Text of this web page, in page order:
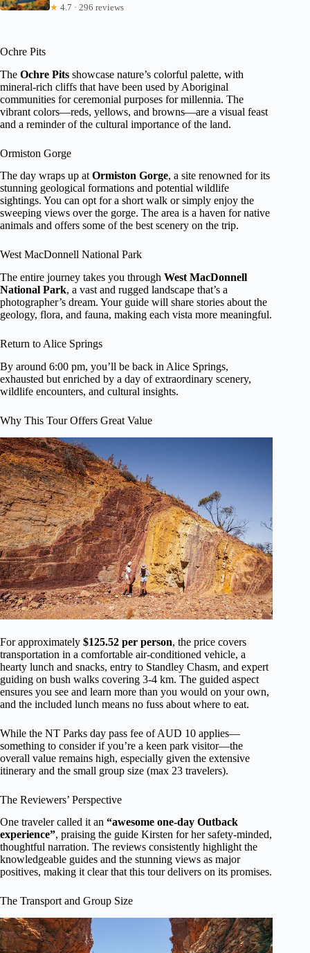
★ 4.7 · 296 reviews
Ochre Pits
The Ochre Pits showcase nature’s colorful palette, with
mineral-rich cliffs that have been used by Aboriginal
communities for ceremonial purposes for millennia. The
vibrant colors—reds, yellows, and browns—are a visual feast
and a reminder of the cultural importance of the land.
Ormiston Gorge
The day wraps up at Ormiston Gorge, a site renowned for its
stunning geological formations and potential wildlife
sightings. You can opt for a short walk or simply enjoy the
sweeping views over the gorge. The area is a haven for native
animals and offers some of the best scenery on the trip.
West MacDonnell National Park
The entire journey takes you through West MacDonnell
National Park, a vast and rugged landscape that’s a
photographer’s dream. Your guide will share stories about the
geology, flora, and fauna, making each vista more meaningful.
Return to Alice Springs
By around 6:00 pm, you’ll be back in Alice Springs,
exhausted but enriched by a day of extraordinary scenery,
wildlife encounters, and cultural insights.
Why This Tour Offers Great Value
For approximately $125.52 per person, the price covers
transportation in a comfortable air-conditioned vehicle, a
hearty lunch and snacks, entry to Standley Chasm, and expert
guiding on bush walks covering 3-4 km. The guided aspect
ensures you see and learn more than you would on your own,
and the included lunch means no fuss about where to eat.
While the NT Parks day pass fee of AUD 10 applies—
something to consider if you’re a keen park visitor—the
overall value remains high, especially given the extensive
itinerary and the small group size (max 23 travelers).
The Reviewers’ Perspective
One traveler called it an “awesome one-day Outback
experience”, praising the guide Kirsten for her safety-minded,
thoughtful narration. The reviews consistently highlight the
knowledgeable guides and the stunning views as major
positives, making it clear that this tour delivers on its promises.
The Transport and Group Size